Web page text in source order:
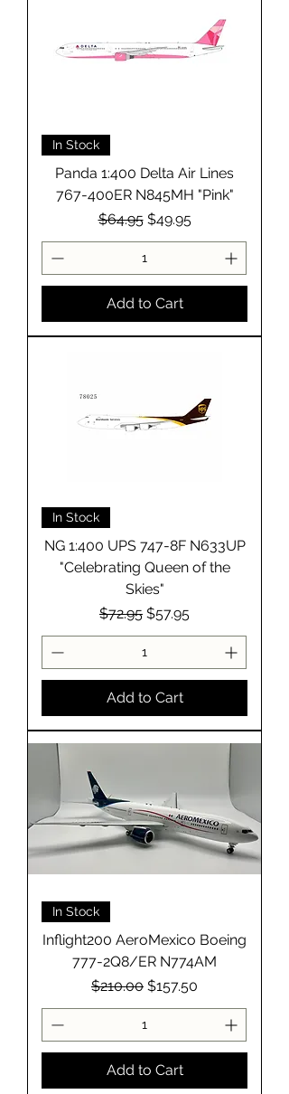
In Stock
Panda 1:400 Delta Air Lines
767-400ER N845MH "Pink"
Regular Price
$64.95 Sale Price
$49.95
Add to Cart
In Stock
NG 1:400 UPS 747-8F N633UP
"Celebrating Queen of the
Skies"
Regular Price
$72.95 Sale Price
$57.95
Add to Cart
In Stock
Inflight200 AeroMexico Boeing
777-2Q8/ER N774AM
Regular Price
$210.00 Sale Price
$157.50
Add to Cart